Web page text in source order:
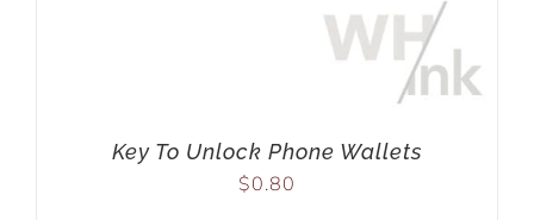
Key To Unlock Phone Wallets
$0.80